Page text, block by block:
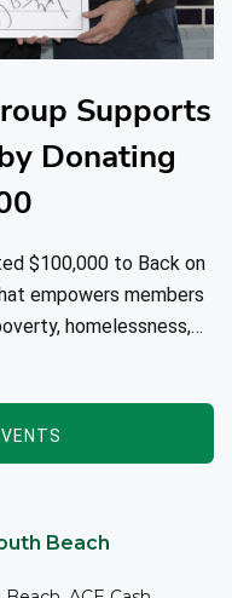
Supports
Donating
$100,000 to Back on
empowers members
homelessness,
of fitness, community
Beach